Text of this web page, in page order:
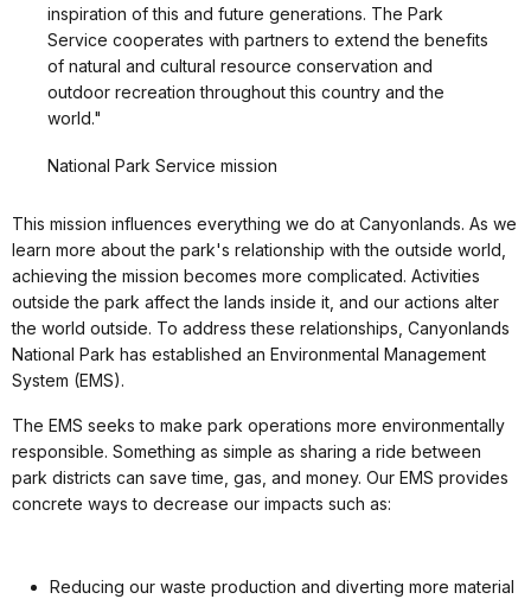
inspiration of this and future generations. The Park
Service cooperates with partners to extend the benefits
of natural and cultural resource conservation and
outdoor recreation throughout this country and the
world."
National Park Service mission
This mission influences everything we do at Canyonlands. As we
learn more about the park's relationship with the outside world,
achieving the mission becomes more complicated. Activities
outside the park affect the lands inside it, and our actions alter
the world outside. To address these relationships, Canyonlands
National Park has established an Environmental Management
System (EMS).
The EMS seeks to make park operations more environmentally
responsible. Something as simple as sharing a ride between
park districts can save time, gas, and money. Our EMS provides
concrete ways to decrease our impacts such as:
Reducing our waste production and diverting more material